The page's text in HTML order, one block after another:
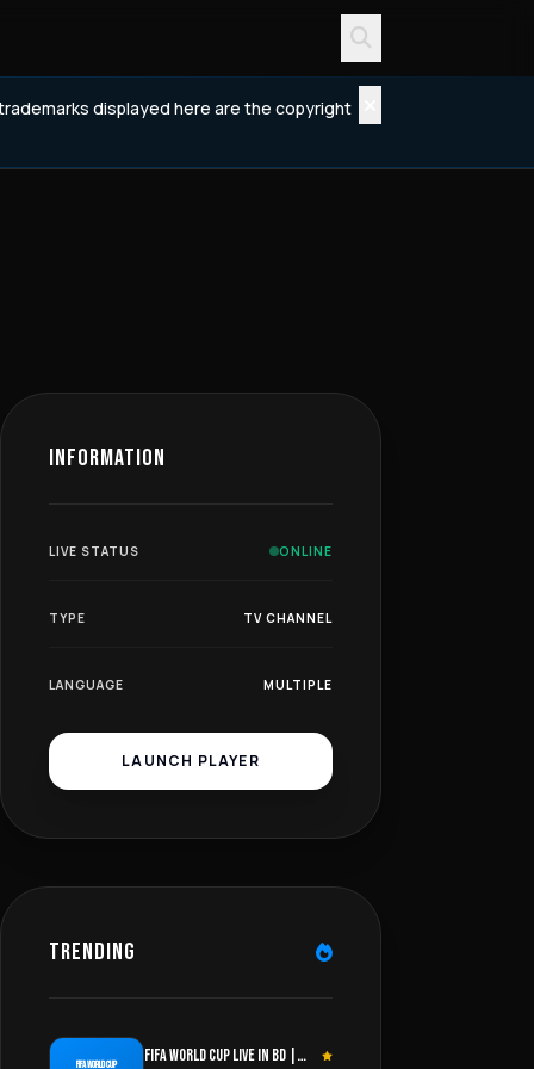
displayed here are the copyright
INFORMATION
LIVE STATUS ONLINE
TYPE TV CHANNEL
LANGUAGE MULTIPLE
LAUNCH PLAYER
TRENDING
FIFA WORLD CUP
FIFA WORLD CUP LIVE IN BD |